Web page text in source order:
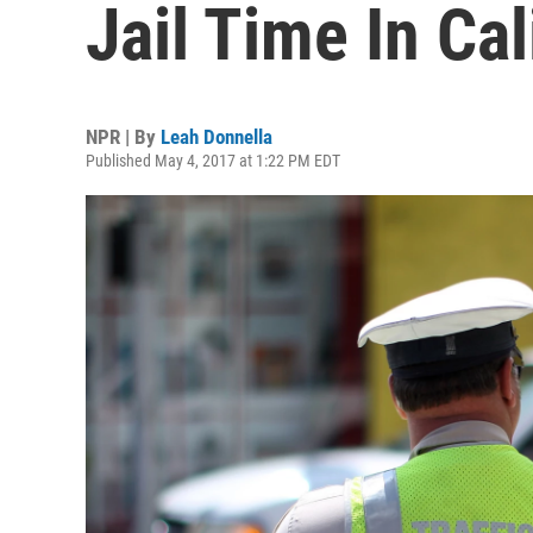
Jail Time In
NPR | By Leah Donnella
Published May 4, 2017 at 1:22 PM EDT